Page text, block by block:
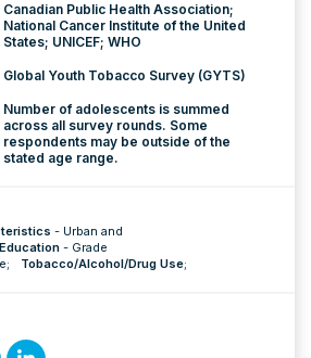
Canadian Public Health Association;
National Cancer Institute of the United
States; UNICEF; WHO
Global Youth Tobacco Survey (GYTS)
Number of adolescents is summed
across all survey rounds. Some
respondents may be outside of the
stated age range.
- Urban and
Education - Grade
; Tobacco/Alcohol/Drug Use;